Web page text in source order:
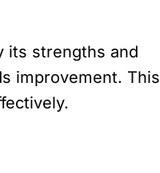
its strengths and
improvement. This